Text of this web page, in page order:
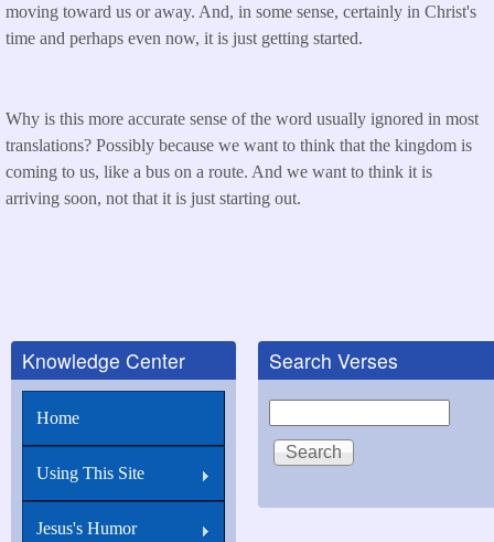
moving toward us or away. And, in some sense, certainly in Christ's
time and perhaps even now, it is just getting started.
Why is this more accurate sense of the word usually ignored in most
translations? Possibly because we want to think that the kingdom is
coming to us, like a bus on a route. And we want to think it is
arriving soon, not that it is just starting out.
Knowledge Center
Home
Using This Site
Jesus's Humor
Search Verses
Search